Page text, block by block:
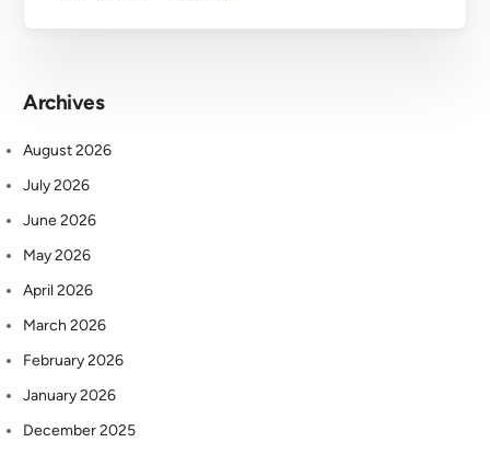
Archives
August 2026
July 2026
June 2026
May 2026
April 2026
March 2026
February 2026
January 2026
December 2025